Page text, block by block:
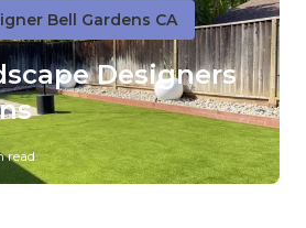
Bell Gardens CA
Designers
read